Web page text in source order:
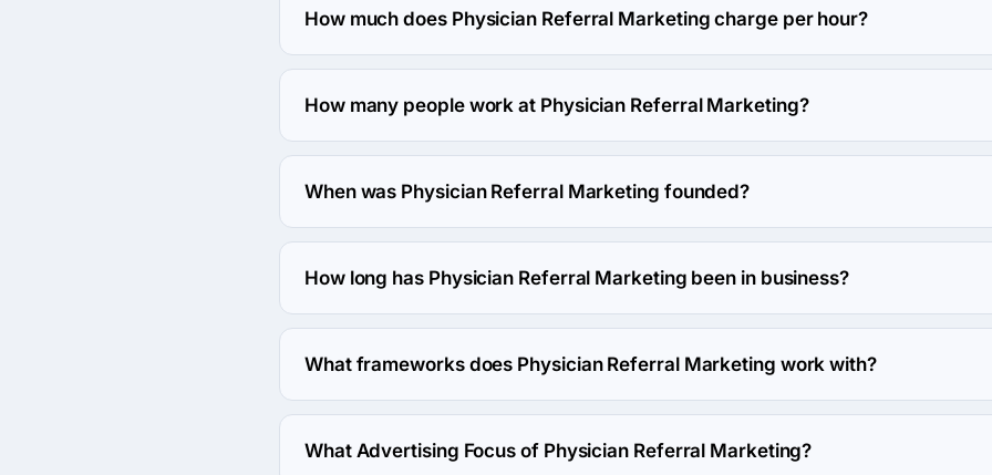
United States.
How much does Physician Referral Marketing charge per hour?
The Physician Referral Marketing hourly rate is $50 - $99. Final cost is calculated
How many people work at Physician Referral Marketing?
About 50 - 249 employees work at Physician Referral Marketing.
When was Physician Referral Marketing founded?
The Physician Referral Marketing was founded in 2010.
How long has Physician Referral Marketing been in business?
The Physician Referral Marketing has been in business for 16 years.
What frameworks does Physician Referral Marketing work with?
Physician Referral Marketing works with WordPress framework.
What Advertising Focus of Physician Referral Marketing?